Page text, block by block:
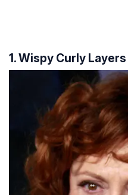
1. Wispy Curly Layers